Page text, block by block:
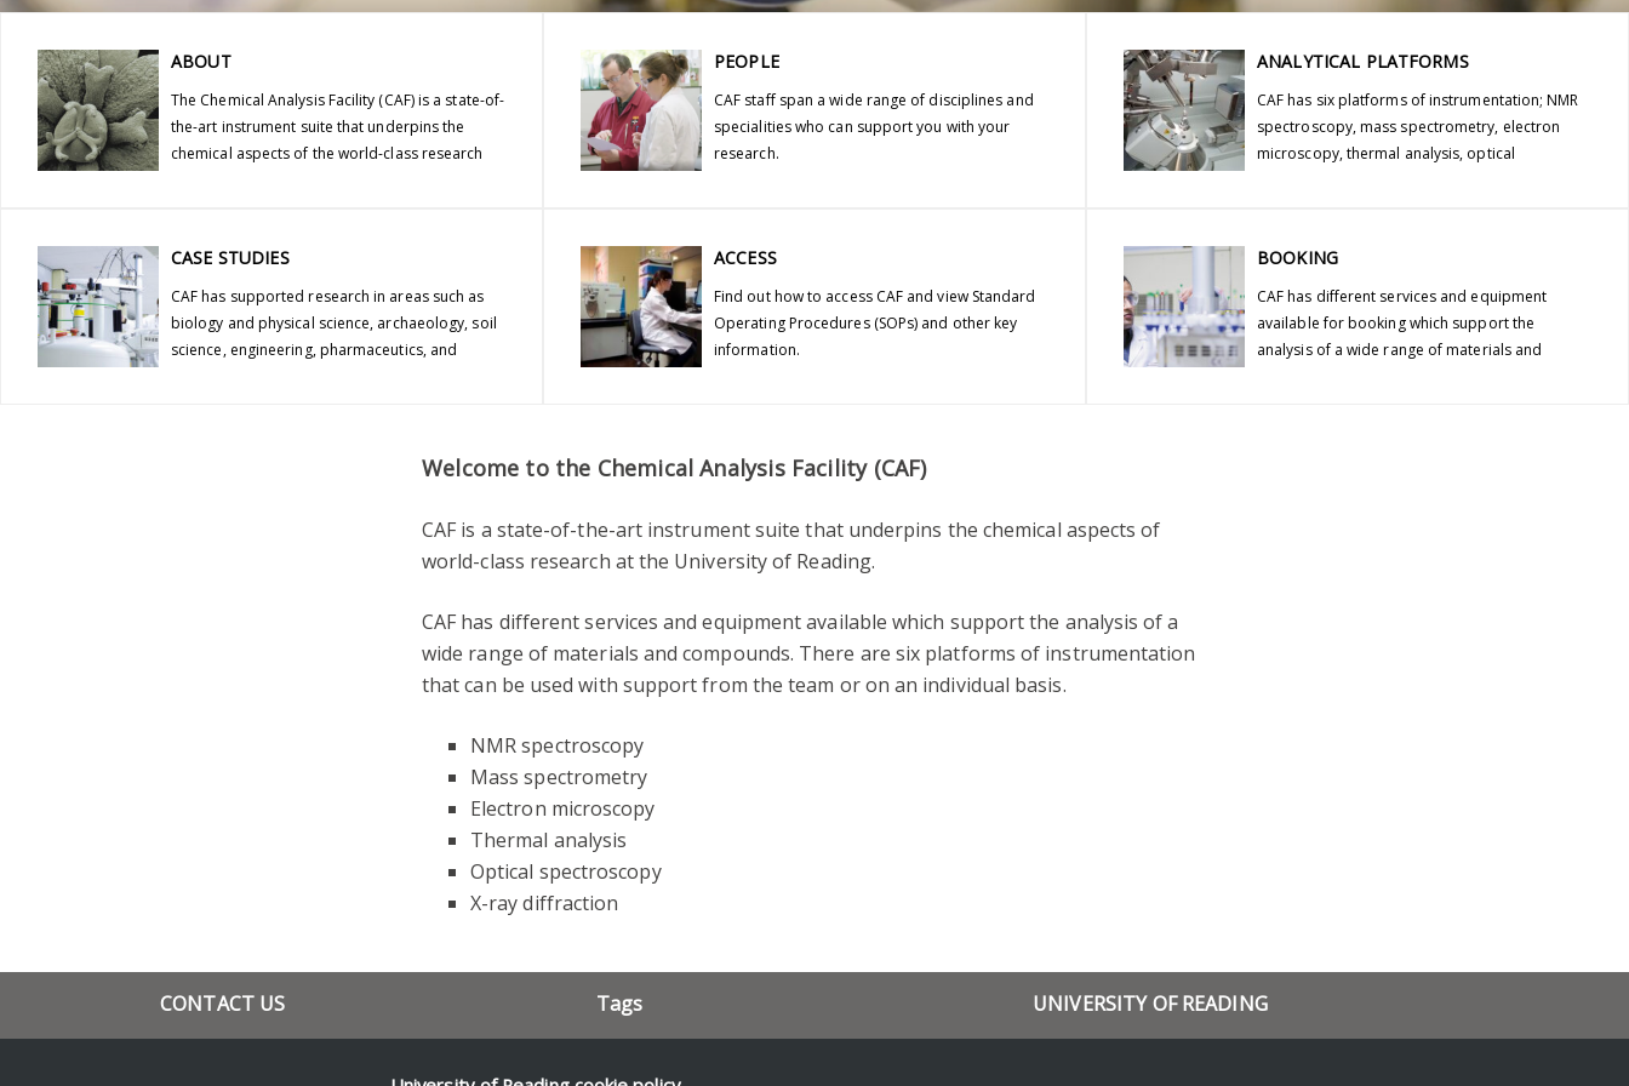
ABOUT
The Chemical Analysis Facility (CAF) is a state-of-
the-art instrument suite that underpins the
chemical aspects of the world-class research
PEOPLE
CAF staff span a wide range of disciplines and
specialities who can support you with your
research.
ANALYTICAL PLATFORMS
CAF has six platforms of instrumentation; NMR
spectroscopy, mass spectrometry, electron
microscopy, thermal analysis, optical
CASE STUDIES
CAF has supported research in areas such as
biology and physical science, archaeology, soil
science, engineering, pharmaceutics, and
ACCESS
Find out how to access CAF and view Standard
Operating Procedures (SOPs) and other key
information.
BOOKING
CAF has different services and equipment
available for booking which support the
analysis of a wide range of materials and
Welcome to the Chemical Analysis Facility (CAF)
CAF is a state-of-the-art instrument suite that underpins the chemical aspects of
world-class research at the University of Reading.
CAF has different services and equipment available which support the analysis of a
wide range of materials and compounds. There are six platforms of instrumentation
that can be used with support from the team or on an individual basis.
NMR spectroscopy
Mass spectrometry
Electron microscopy
Thermal analysis
Optical spectroscopy
X-ray diffraction
CONTACT US Tags UNIVERSITY OF READING